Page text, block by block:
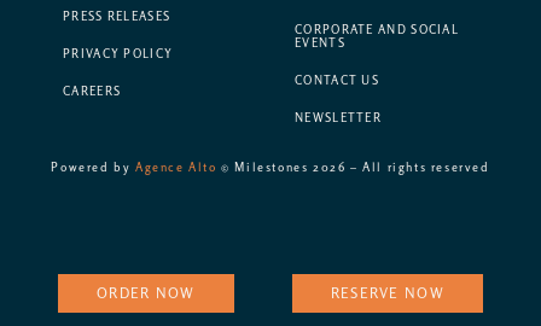
ORDER NOW RESERVE NOW
PRESS RELEASES
PRIVACY POLICY
CAREERS
CORPORATE AND SOCIAL
EVENTS
CONTACT US
NEWSLETTER
Powered by Agence Alto © Milestones 2026 – All rights reserved